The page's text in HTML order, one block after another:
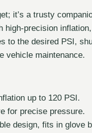
it’s a trusty
high-precision
to the desired PSI,
vehicle maintenance.
up to 120 PSI.
for precise pressure.
design, fits in glove